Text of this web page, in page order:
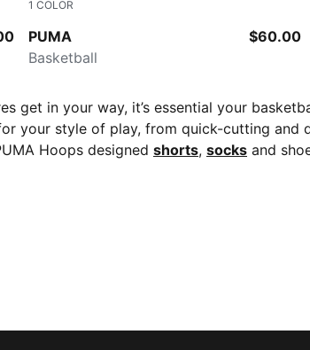
1 COLOR
PUMA
Leather Brown-Puma Black
Basketball
$60.00
get in your way, it’s essential your
your style of play, from quick-cutting and
Hoops designed shorts, socks and